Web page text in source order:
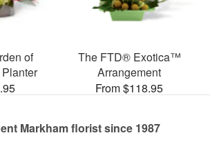
of
The FTD® Exotica™
Arrangement
From $118.95
Markham florist since 1987